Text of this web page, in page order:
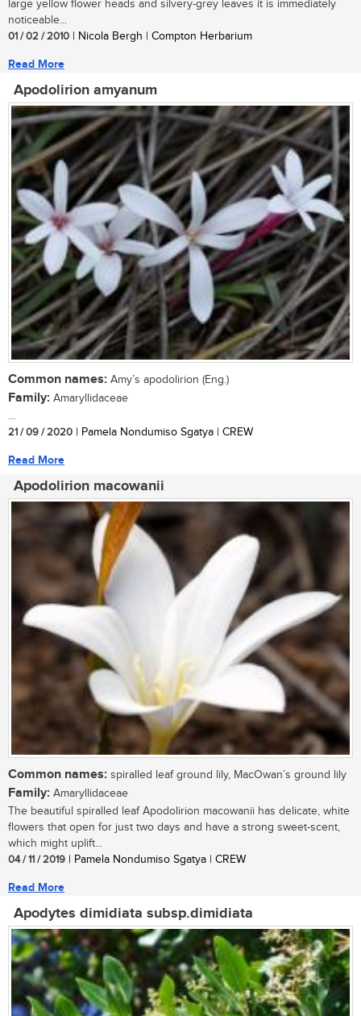
large yellow flower heads and silvery-grey leaves it is immediately
noticeable...
01 / 02 / 2010 | Nicola Bergh | Compton Herbarium
Read More
Apodolirion amyanum
Common names: Amy’s apodolirion (Eng.)
Family: Amaryllidaceae
...
21 / 09 / 2020 | Pamela Nondumiso Sgatya | CREW
Read More
Apodolirion macowanii
Common names: spiralled leaf ground lily, MacOwan’s ground lily
Family: Amaryllidaceae
The beautiful spiralled leaf Apodolirion macowanii has delicate, white
flowers that open for just two days and have a strong sweet-scent,
which might uplift...
04 / 11 / 2019 | Pamela Nondumiso Sgatya | CREW
Read More
Apodytes dimidiata subsp.dimidiata